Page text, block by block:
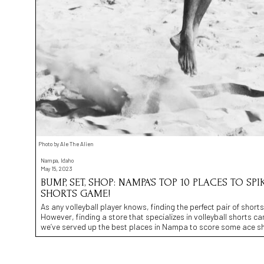
Photo by Ale The Alien
Nampa, Idaho
May 15, 2023
BUMP, SET, SHOP: NAMPA’S TOP 10 PLACES TO
SHORTS GAME!
As any volleyball player knows, finding the perfect pair of
However, finding a store that specializes in volleyball shorts
we’ve served up the best places in Nampa to score some ace